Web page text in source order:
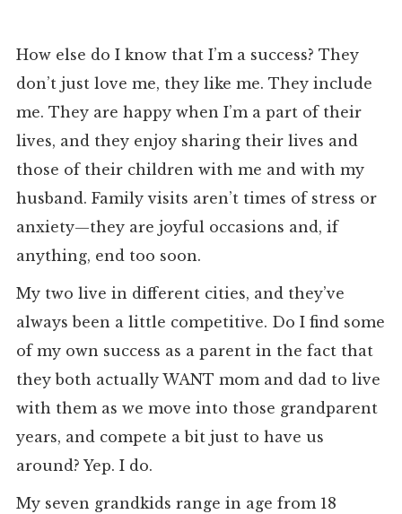
How else do I know that I’m a success? They
don’t just love me, they like me. They include
me. They are happy when I’m a part of their
lives, and they enjoy sharing their lives and
those of their children with me and with my
husband. Family visits aren’t times of stress or
anxiety—they are joyful occasions and, if
anything, end too soon.
My two live in different cities, and they’ve
always been a little competitive. Do I find some
of my own success as a parent in the fact that
they both actually WANT mom and dad to live
with them as we move into those grandparent
years, and compete a bit just to have us
around? Yep. I do.
My seven grandkids range in age from 18